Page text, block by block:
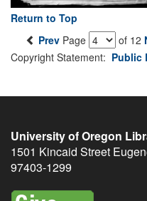
Return to Top
Prev Page of 12
Copyright Statement: Public
University of Oregon
1501 Kincaid Street
97403-1299